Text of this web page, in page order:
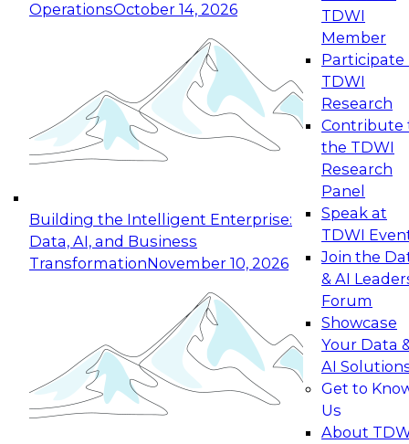
OperationsOctober 14, 2026
Building the Intelligent Enterprise:
Data, AI, and Business
TransformationNovember 10, 2026
TDWI
Member
Participate
TDWI
Research
Contribute
the TDWI
Research
Panel
Speak at
TDWI
Join the
& AI
Forum
Showcase
Your Data
AI
Get to
Us
About
Expert Panel: Reinventing Data Management
for Enterprise Innovation
This session focuses on how to modernize by
taking advantage of the latest technologies,
cloud data platforms and services, and best
October 19, 2026
Expert Panel: Building Generative and Agentic
Applications: From Data Foundations to Real-
Join this Expert Panel to learn how your
organization can advance from
experimentation to production-level generative
November 9, 2026